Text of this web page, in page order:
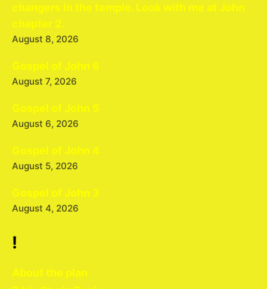
changers in the temple. Look with me at John
chapter 2.
August 8, 2026
Gospel of John 6
August 7, 2026
Gospel of John 5
August 6, 2026
Gospel of John 4
August 5, 2026
Gospel of John 3
August 4, 2026
!
About the plan